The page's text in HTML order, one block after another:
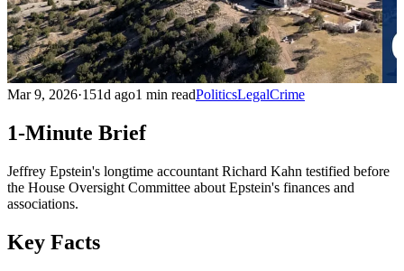
Mar 9, 2026·151d ago1 min readPoliticsLegalCrime
1-Minute Brief
Jeffrey Epstein's longtime accountant Richard Kahn testified before
the House Oversight Committee about Epstein's finances and
associations.
Key Facts